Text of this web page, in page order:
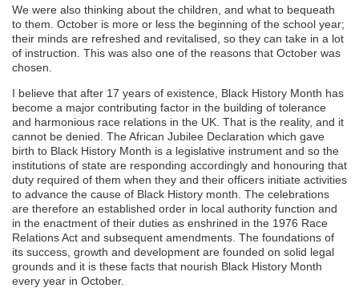
We were also thinking about the children, and what to bequeath
to them. October is more or less the beginning of the school year;
their minds are refreshed and revitalised, so they can take in a lot
of instruction. This was also one of the reasons that October was
chosen.
I believe that after 17 years of existence, Black History Month has
become a major contributing factor in the building of tolerance
and harmonious race relations in the UK. That is the reality, and it
cannot be denied. The African Jubilee Declaration which gave
birth to Black History Month is a legislative instrument and so the
institutions of state are responding accordingly and honouring that
duty required of them when they and their officers initiate activities
to advance the cause of Black History month. The celebrations
are therefore an established order in local authority function and
in the enactment of their duties as enshrined in the 1976 Race
Relations Act and subsequent amendments. The foundations of
its success, growth and development are founded on solid legal
grounds and it is these facts that nourish Black History Month
every year in October.